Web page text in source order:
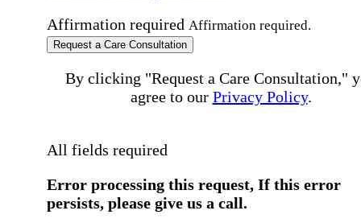
Affirmation required Affirmation required.
Request a Care Consultation
By clicking "Request a Care Consultation,"
agree to our Privacy Policy.
All fields required
Error processing this request, If this error
persists, please give us a call.